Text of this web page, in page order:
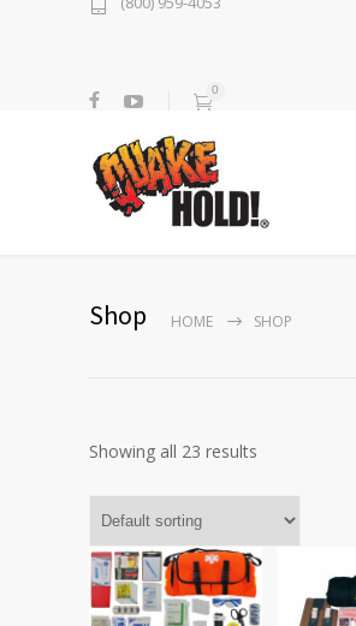
0
Shop HOME SHOP
Showing all 23 results